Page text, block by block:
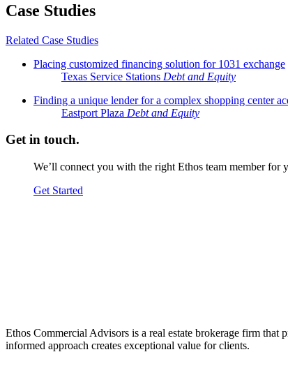
Case Studies
Related Case Studies
Placing customized financing solution for 1031 exchange
Texas Service Stations Debt and Equity
Finding a unique lender for a complex shopping center
Eastport Plaza Debt and Equity
Get in touch.
We’ll connect you with the right Ethos team member for
Get Started
Ethos Commercial Advisors is a real estate brokerage firm that
informed approach creates exceptional value for clients.